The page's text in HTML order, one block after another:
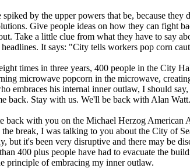
by the upper powers that be, because
Give people ideas on how they can fight
Take a little clue from what they have to say
It says: "City tells workers pop corn
times in three years, 400 people in the City
microwave popcorn in the microwave,
embraces his internal inner outlaw, I should
back. Stay with us. We'll be back with Alan Watt.
with you on the Michael Herzog
break, I was talking to you about the City of
but it's been very disruptive and there may be
400 plus people have had to evacuate the
principle of embracing my inner outlaw.